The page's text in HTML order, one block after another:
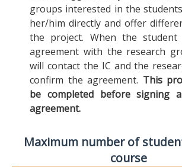
groups interested in the
her/him directly and offer
the project. When the student
agreement with the research
will contact the IC and the
confirm the agreement. This
be completed before signing
agreement.
Maximum number of
course